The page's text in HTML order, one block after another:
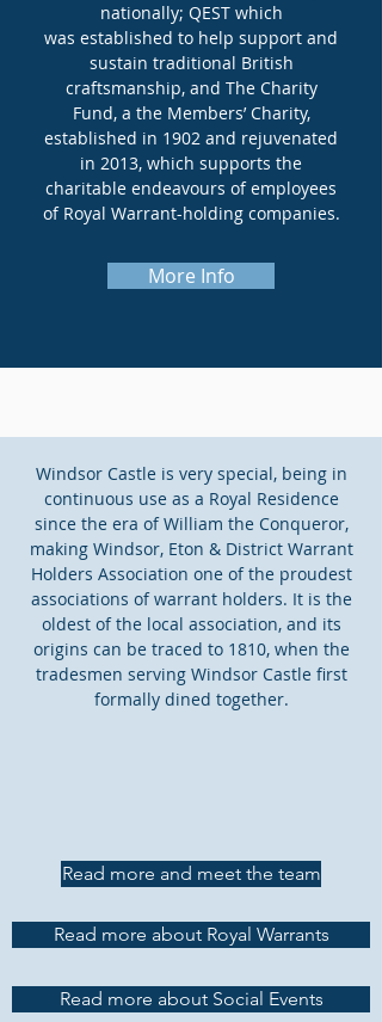
nationally; QEST which
was established to help support and
sustain traditional British
craftsmanship, and The Charity
Fund, a the Members’ Charity,
established in 1902 and rejuvenated
in 2013, which supports the
charitable endeavours of employees
of Royal Warrant-holding companies.
More Info
Windsor Castle is very special, being in
continuous use as a Royal Residence
since the era of William the Conqueror,
making Windsor, Eton & District Warrant
Holders Association one of the proudest
associations of warrant holders. It is the
oldest of the local association, and its
origins can be traced to 1810, when the
tradesmen serving Windsor Castle first
formally dined together.
Read more and meet the team
Read more about Royal Warrants
Read more about Social Events